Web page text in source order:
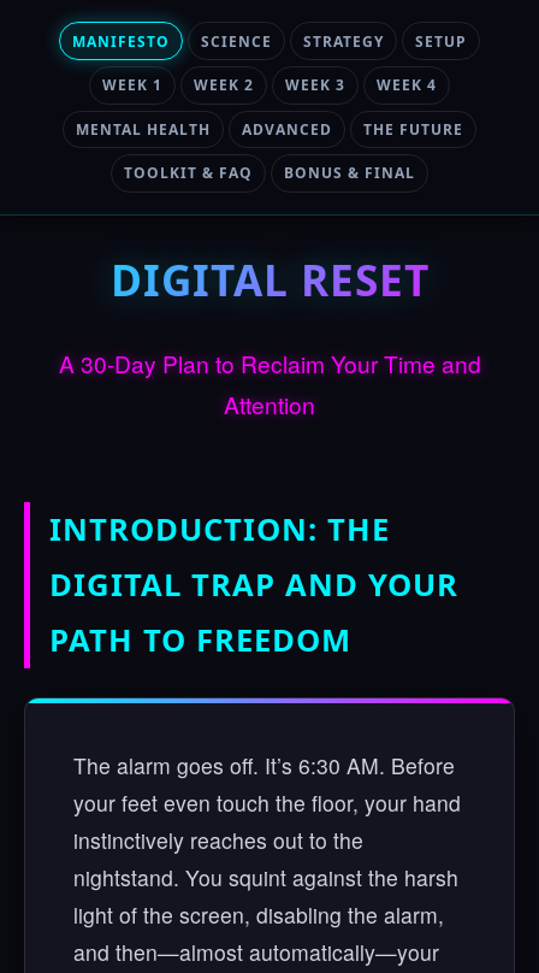
MANIFESTO SCIENCE STRATEGY SETUP
WEEK 1 WEEK 2 WEEK 3 WEEK 4
MENTAL HEALTH ADVANCED THE FUTURE
TOOLKIT & FAQ BONUS & FINAL
DIGITAL RESET
A 30-Day Plan to Reclaim Your Time and
Attention
INTRODUCTION: THE
DIGITAL TRAP AND YOUR
PATH TO FREEDOM
The alarm goes off. It’s 6:30 AM. Before
your feet even touch the floor, your hand
instinctively reaches out to the
nightstand. You squint against the harsh
light of the screen, disabling the alarm,
and then—almost automatically—your